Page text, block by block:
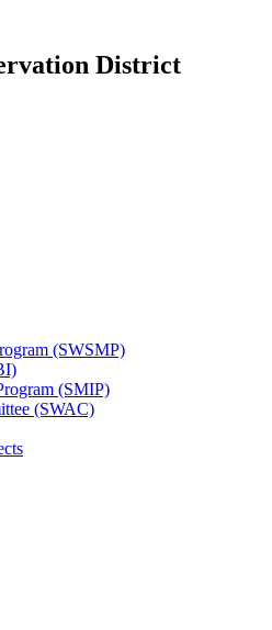
District
(SWSMP)
(SMIP)
(SWAC)